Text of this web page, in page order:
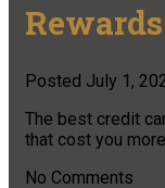
Posted July 1,
The best credit
that cost you
No Comments